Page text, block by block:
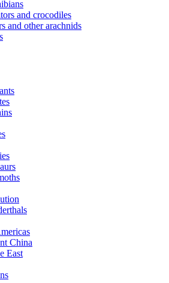
and crocodiles
and other arachnids
China
East